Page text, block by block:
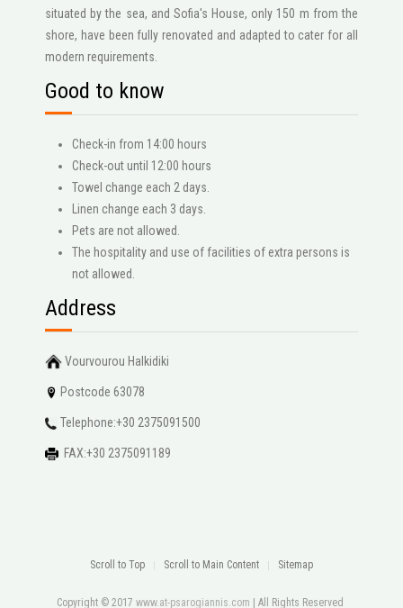
situated by the sea, and Sofia's House, only 150 m from the
shore, have been fully renovated and adapted to cater for all
modern requirements.
Good to know
Check-in from 14:00 hours
Check-out until 12:00 hours
Towel change each 2 days.
Linen change each 3 days.
Pets are not allowed.
The hospitality and use of facilities of extra persons is
not allowed.
Address
Vourvourou Halkidiki
Postcode 63078
Telephone:+30 2375091500
FAX:+30 2375091189
Scroll to Top Scroll to Main Content Sitemap
Copyright © 2017 www.at-psarogiannis.com | All Rights Reserved